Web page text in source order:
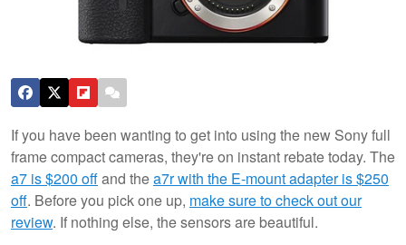
If you have been wanting to get into using the new Sony full
frame compact cameras, they're on instant rebate today. The
a7 is $200 offand thea7r with the E-mount adapter is $250
off. Before you pick one up, make sure to check out our
review. If nothing else, the sensors are beautiful.